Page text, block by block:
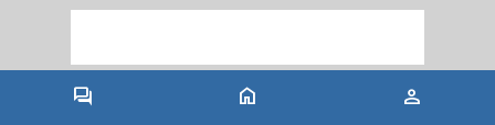
forum home person